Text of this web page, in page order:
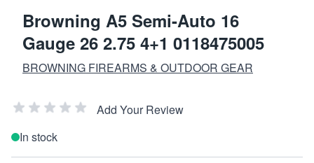
Browning A5 Semi-Auto 16
Gauge 26 2.75 4+1 0118475005
BROWNING FIREARMS & OUTDOOR GEAR
Add Your Review
In stock